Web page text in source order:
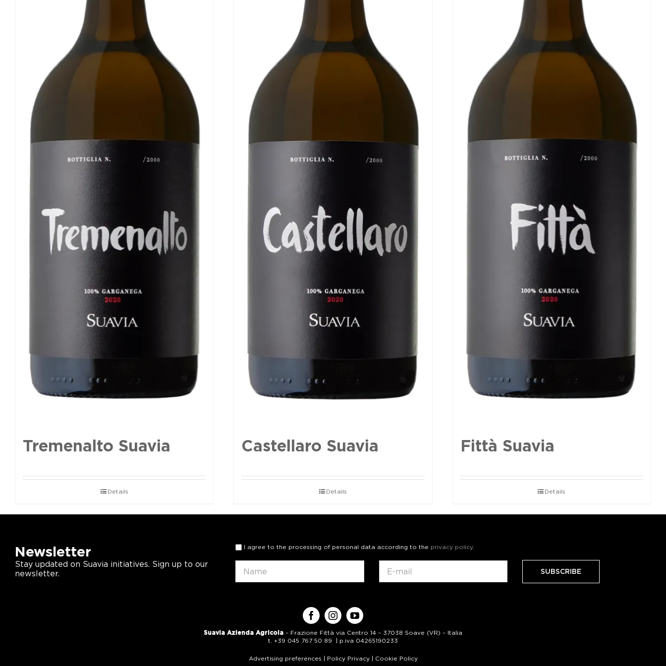
Tremenalto Suavia
Details
Castellaro Suavia
Details
Fittà Suavia
Details
Newsletter
Stay updated on Suavia initiatives. Sign up to our
newsletter.
I agree to the processing of personal data according to the privacy policy.
Suavia Azienda Agricola – Frazione Fittà via Centro 14 – 37038 Soave (VR) – Italia
t. +39 045 767 50 89 | p.iva 04265190233
Advertising preferences | Policy Privacy| Cookie Policy